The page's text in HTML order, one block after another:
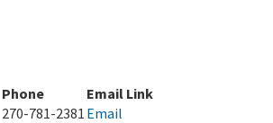
Phone
Email Link
270-781-2381 Email